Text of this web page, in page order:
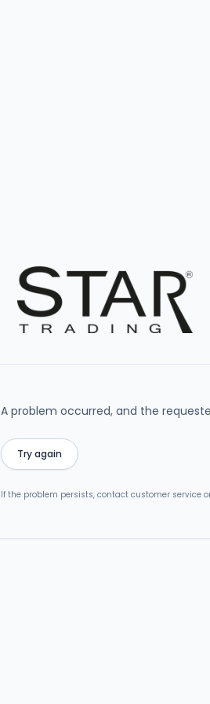
A problem occurred, and the
Try again
If the problem persists, contact customer service